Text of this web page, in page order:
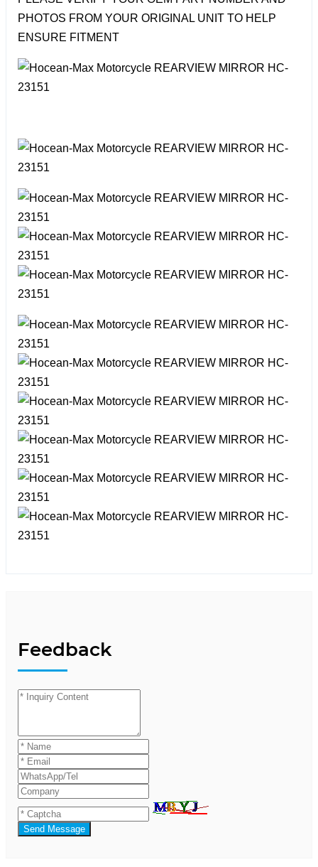
PHOTOS FROM YOUR ORIGINAL UNIT TO HELP
ENSURE FITMENT
Feedback
Send Message